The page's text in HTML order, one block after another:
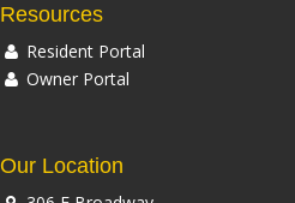
Resources
Resident Portal
Owner Portal
Our Location